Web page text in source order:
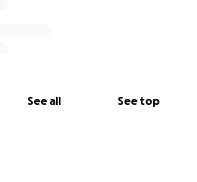
See all See top